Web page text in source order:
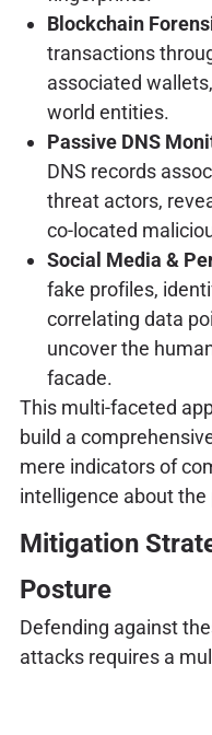
Blockchain
transactions
associated
world entities.
Passive DNS
DNS records
threat actors,
co-located
Social Media &
fake profiles,
correlating data
uncover the
facade.
This multi-faceted
build a
mere indicators of
intelligence about
Mitigation
Posture
Defending against
attacks requires a